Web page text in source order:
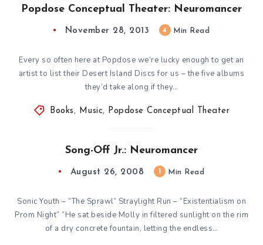
Popdose Conceptual Theater: Neuromancer
November 28, 2013 4 Min Read
Every so often here at Popdose we’re lucky enough to get an
artist to list their Desert Island Discs for us – the five albums
they’d take along if they…
Books , Music, Popdose Conceptual Theater
Song-Off Jr.: Neuromancer
August 26, 2008 Min Read
Sonic Youth – “The Sprawl” Straylight Run – “Existentialism on
Prom Night” “He sat beside Molly in filtered sunlight on the rim
of a dry concrete fountain, letting the endless…